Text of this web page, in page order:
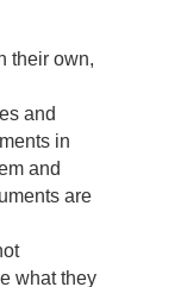
their own,
and
in
and
are
what they